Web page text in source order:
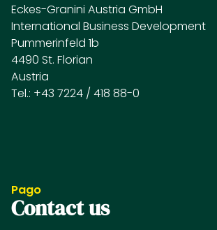
Eckes-Granini Austria GmbH
International Business Development
Pummerinfeld 1b
4490 St. Florian
Austria
Tel.: +43 7224 / 418 88-0
Pago
Contact us